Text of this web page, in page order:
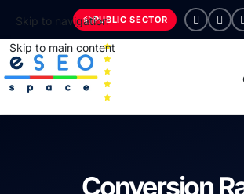
Skip to navigation
Skip to main content
PUBLIC SECTOR
Conversion